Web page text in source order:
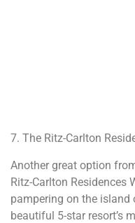
7. The Ritz-Carlton
Another great option
Ritz-Carlton Residences
pampering on the
beautiful 5-star resort’s